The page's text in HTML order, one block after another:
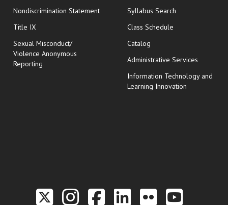
Nondiscrimination Statement
Title IX
Sexual Misconduct/
Violence Anonymous
Reporting
Syllabus Search
Class Schedule
Catalog
Administrative Services
Information Technology and
Learning Innovation
Link to the Twitter
Link to the Hill
Link to the
Link to the
Link to
Link